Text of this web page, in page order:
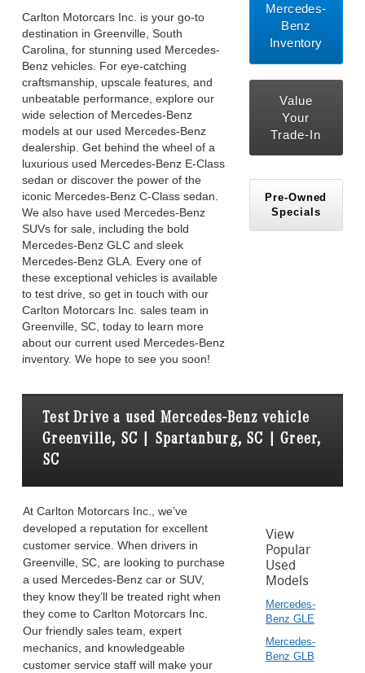
Carlton Motorcars Inc. is your go-to
destination in Greenville, South
Carolina, for stunning used Mercedes-
Benz vehicles. For eye-catching
craftsmanship, upscale features, and
unbeatable performance, explore our
wide selection of Mercedes-Benz
models at our used Mercedes-Benz
dealership. Get behind the wheel of a
luxurious used Mercedes-Benz E-Class
sedan or discover the power of the
iconic Mercedes-Benz C-Class sedan.
We also have used Mercedes-Benz
SUVs for sale, including the bold
Mercedes-Benz GLC and sleek
Mercedes-Benz GLA. Every one of
these exceptional vehicles is available
to test drive, so get in touch with our
Carlton Motorcars Inc. sales team in
Greenville, SC, today to learn more
about our current used Mercedes-Benz
inventory. We hope to see you soon!
Mercedes-
Benz
Inventory
Value
Your
Trade-In
Pre-Owned
Specials
Test Drive a used Mercedes-Benz vehicle
Greenville, SC | Spartanburg, SC | Greer,
SC
At Carlton Motorcars Inc., we’ve
developed a reputation for excellent
customer service. When drivers in
Greenville, SC, are looking to purchase
a used Mercedes-Benz car or SUV,
they know they’ll be treated right when
they come to Carlton Motorcars Inc.
Our friendly sales team, expert
mechanics, and knowledgeable
customer service staff will make your
View
Popular
Used
Models
Mercedes-
Benz GLE
Mercedes-
Benz GLB